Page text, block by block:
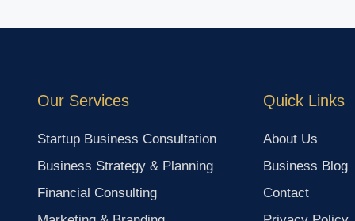
Our Services
Startup Business Consultation
Business Strategy & Planning
Financial Consulting
Quick Links
About Us
Business Blog
Contact